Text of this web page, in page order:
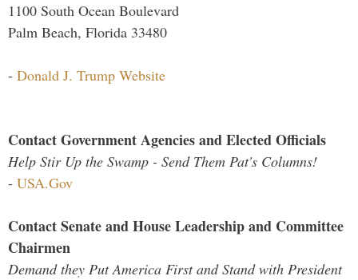
1100 South Ocean Boulevard
Palm Beach, Florida 33480
- Donald J. Trump Website
Contact Government Agencies and Elected Officials
Help Stir Up the Swamp - Send Them Pat's Columns!
- USA.Gov
Contact Senate and House Leadership and Committee
Chairmen
Demand they Put America First and Stand with President